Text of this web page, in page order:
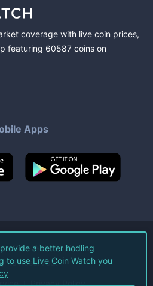
coverage with live coin prices,
featuring 60587 coins on
Apps
Coin Watch LLC.
Reserved.
Privacy Policy
a better hodling
to use Live Coin Watch you